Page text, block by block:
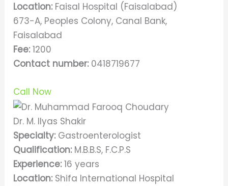
Location:Faisal Hospital (Faisalabad)
673-A, Peoples Colony, Canal Bank,
Faisalabad
Fee:1200
Contact number:0418719677
Call Now
Dr. M. Ilyas Shakir
Specialty:Gastroenterologist
Qualification:M.B.B.S, F.C.P.S
Experience:16 years
Location:Shifa International Hospital